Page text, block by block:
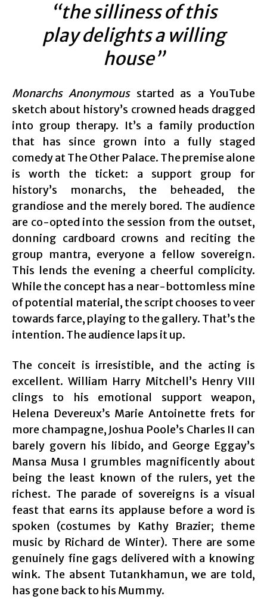
“the silliness of this
play delights a willing
house”
Monarchs Anonymousstarted as a YouTube
sketch about history’s crowned heads dragged
into group therapy. It’s a family production
that has since grown into a fully staged
comedy at The Other Palace. The premise alone
is worth the ticket: a support group for
history’s monarchs, the beheaded, the
grandiose and the merely bored. The audience
are co-opted into the session from the outset,
donning cardboard crowns and reciting the
group mantra, everyone a fellow sovereign.
This lends the evening a cheerful complicity.
While the concept has a near-bottomless mine
of potential material, the script chooses to veer
towards farce, playing to the gallery. That’s the
intention. The audience laps it up.
The conceit is irresistible, and the acting is
excellent. William Harry Mitchell’s Henry VIII
clings to his emotional support weapon,
Helena Devereux’s Marie Antoinette frets for
more champagne, Joshua Poole’s Charles II can
barely govern his libido, and George Eggay’s
Mansa Musa I grumbles magnificently about
being the least known of the rulers, yet the
richest. The parade of sovereigns is a visual
feast that earns its applause before a word is
spoken (costumes by Kathy Brazier; theme
music by Richard de Winter). There are some
genuinely fine gags delivered with a knowing
wink. The absent Tutankhamun, we are told,
has gone back to his Mummy.